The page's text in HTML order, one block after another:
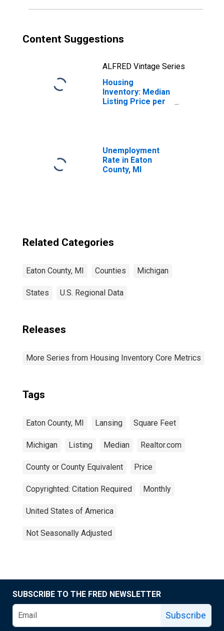
Content Suggestions
ALFRED Vintage Series
Housing
Inventory: Median
Listing Price per
Unemployment
Rate in Eaton
County, MI
Related Categories
Eaton County, MI Counties Michigan
States U.S. Regional Data
Releases
More Series from Housing Inventory Core Metrics
Tags
Eaton County, MI Lansing Square Feet
Michigan Listing Median Realtor.com
County or County Equivalent Price
Copyrighted: Citation Required Monthly
United States of America
Not Seasonally Adjusted
SUBSCRIBE TO THE FRED NEWSLETTER
Subscribe